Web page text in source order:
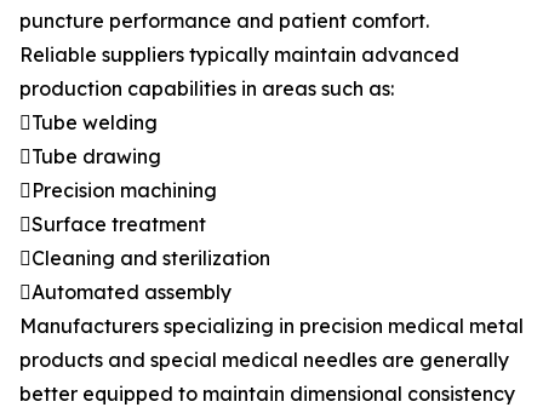
puncture performance and patient comfort.
Reliable suppliers typically maintain advanced
production capabilities in areas such as:
Tube welding
Tube drawing
Precision machining
Surface treatment
Cleaning and sterilization
Automated assembly
Manufacturers specializing in precision medical metal
products and special medical needles are generally
better equipped to maintain dimensional consistency